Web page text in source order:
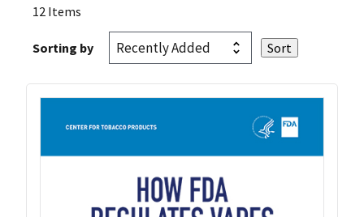
12 Items
Sorting by